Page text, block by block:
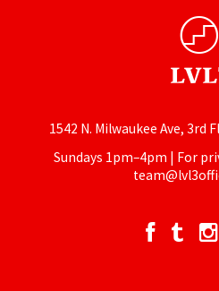
1542 N. Milwaukee Ave, 3rd
Sundays 1pm–4pm | For